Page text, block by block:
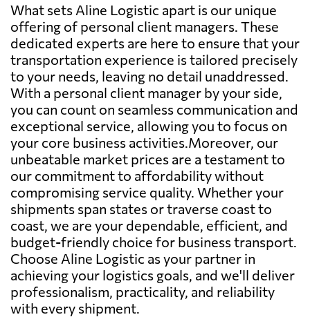
What sets Aline Logistic apart is our unique
offering of personal client managers. These
dedicated experts are here to ensure that your
transportation experience is tailored precisely
to your needs, leaving no detail unaddressed.
With a personal client manager by your side,
you can count on seamless communication and
exceptional service, allowing you to focus on
your core business activities.Moreover, our
unbeatable market prices are a testament to
our commitment to affordability without
compromising service quality. Whether your
shipments span states or traverse coast to
coast, we are your dependable, efficient, and
budget-friendly choice for business transport.
Choose Aline Logistic as your partner in
achieving your logistics goals, and we'll deliver
professionalism, practicality, and reliability
with every shipment.